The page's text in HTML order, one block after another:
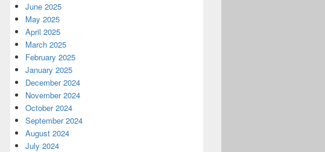
June 2025
May 2025
April 2025
March 2025
February 2025
January 2025
December 2024
November 2024
October 2024
September 2024
August 2024
July 2024